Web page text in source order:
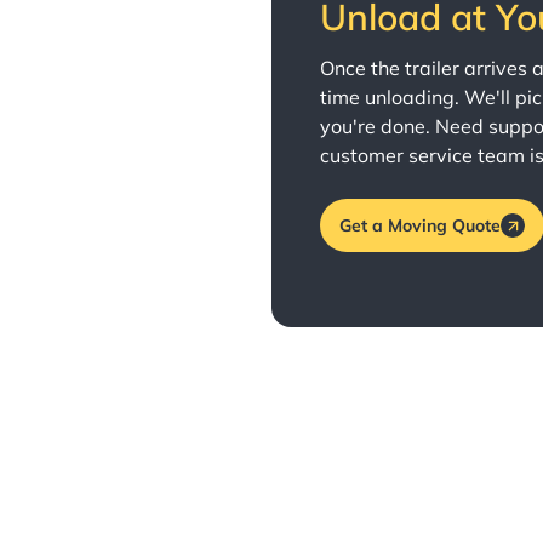
Unload at
Once the trailer arrives
time unloading. We'll
you're done. Need
customer service team
Get a Moving Quote